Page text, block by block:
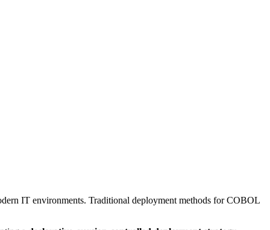
IT environments. Traditional deployment methods for COBOL